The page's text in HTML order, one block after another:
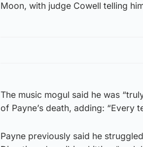
Moon, with judge Cowell telling
The music mogul said he was
of Payne’s death, adding: “Every
Payne previously said he